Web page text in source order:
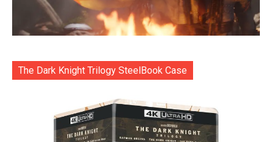
The Dark Knight Trilogy SteelBook Case